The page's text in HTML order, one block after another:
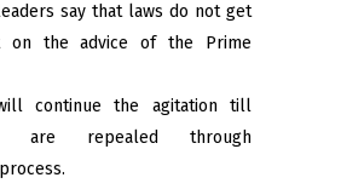
say that laws do not get
on the advice of the Prime
continue the agitation till
are repealed through